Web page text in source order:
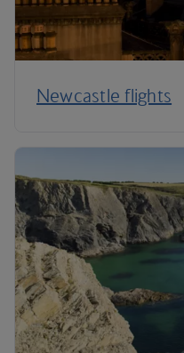
Newcastle flights